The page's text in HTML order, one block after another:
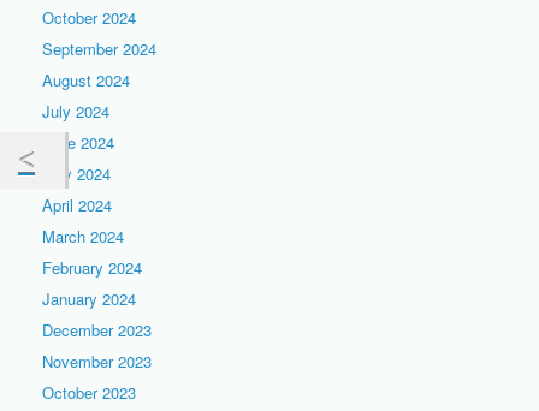
October 2024
September 2024
August 2024
July 2024
June 2024
May 2024
April 2024
March 2024
February 2024
January 2024
December 2023
November 2023
October 2023